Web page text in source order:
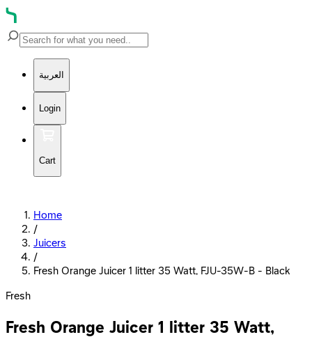
العربية
Login
Cart
Home
/
Juicers
/
Fresh Orange Juicer 1 litter 35 Watt, FJU-35W-B - Black
Fresh
Fresh Orange Juicer 1 litter 35 Watt,